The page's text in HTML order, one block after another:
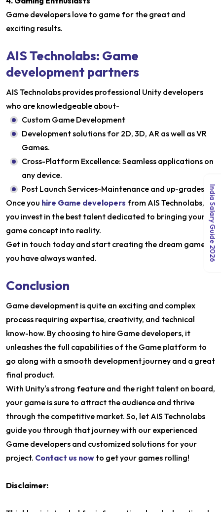
Game developers love to game for the great and
exciting results.
AIS Technolabs: Game
development partners
AIS Technolabs provides professional Unity developers
who are knowledgeable about-
Custom Game Development
Development solutions for 2D, 3D, AR as well as VR
Games.
Cross-Platform Excellence: Seamless applications on
any device.
Post Launch Services-Maintenance and up-grades.
Once you hire Game developers from AIS Technolabs,
you invest in the best talent dedicated to bringing your
game concept into reality.
Get in touch today and start creating the dream game
you have always wanted.
Conclusion
Game development is quite an exciting and complex
process requiring expertise, creativity, and technical
know-how. By choosing to hire Game developers, it
unleashes the full capabilities of the Game platform to
go along with a smooth development journey and a great
final product.
With Unity's strong feature and the right talent on board,
your game is sure to attract the audience and thrive
through the competitive market. So, let AIS Technolabs
guide you through that journey with our experienced
Game developers and customized solutions for your
project. Contact us now to get your games rolling!
Disclaimer:
India Salary Guide 2026